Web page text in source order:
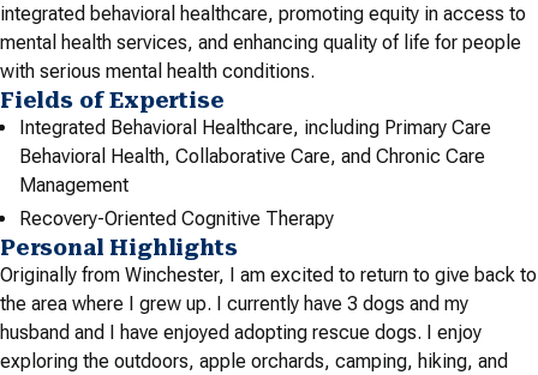
integrated behavioral healthcare, promoting equity in access to
mental health services, and enhancing quality of life for people
with serious mental health conditions.
Fields of Expertise
Integrated Behavioral Healthcare, including Primary Care
Behavioral Health, Collaborative Care, and Chronic Care
Management
Recovery-Oriented Cognitive Therapy
Personal Highlights
Originally from Winchester, I am excited to return to give back to
the area where I grew up. I currently have 3 dogs and my
husband and I have enjoyed adopting rescue dogs. I enjoy
exploring the outdoors, apple orchards, camping, hiking, and